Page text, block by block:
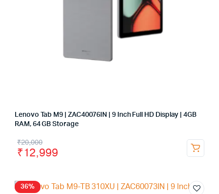
Lenovo Tab M9 | ZAC40076IN | 9 Inch Full HD Display | 4GB
RAM, 64 GB Storage
₹20,000
₹12,999
36%